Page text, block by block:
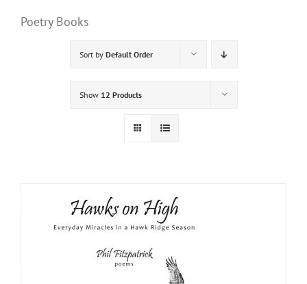
Poetry Books
Sort by Default Order
Show 12 Products